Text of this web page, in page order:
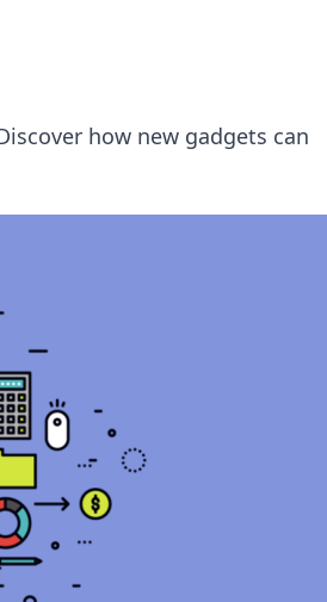
how new gadgets can